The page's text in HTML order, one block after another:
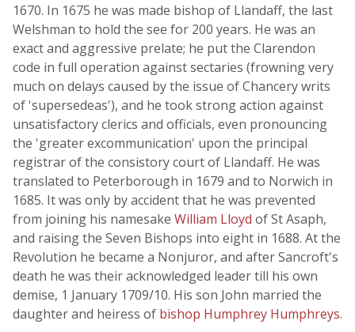
1670. In 1675 he was made bishop of Llandaff, the last
Welshman to hold the see for 200 years. He was an
exact and aggressive prelate; he put the Clarendon
code in full operation against sectaries (frowning very
much on delays caused by the issue of Chancery writs
of 'supersedeas'), and he took strong action against
unsatisfactory clerics and officials, even pronouncing
the 'greater excommunication' upon the principal
registrar of the consistory court of Llandaff. He was
translated to Peterborough in 1679 and to Norwich in
1685. It was only by accident that he was prevented
from joining his namesake William Lloyd of St Asaph,
and raising the Seven Bishops into eight in 1688. At the
Revolution he became a Nonjuror, and after Sancroft's
death he was their acknowledged leader till his own
demise, 1 January 1709/10. His son John married the
daughter and heiress of bishop Humphrey Humphreys.